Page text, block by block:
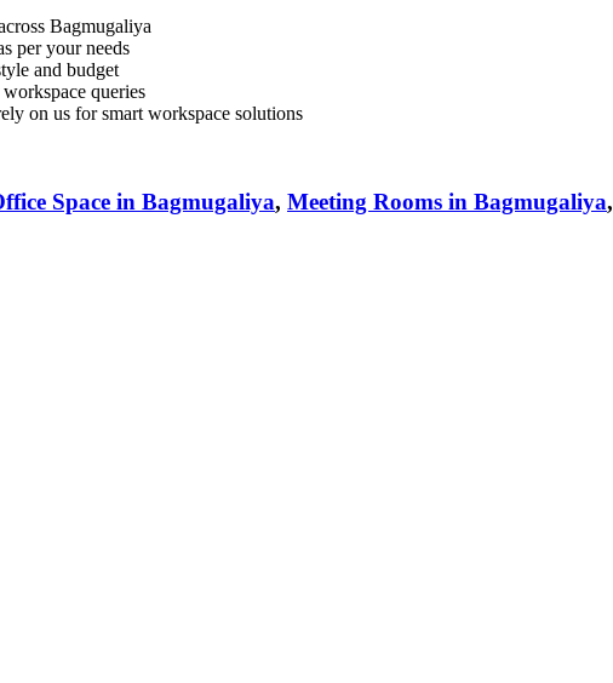
Bagmugaliya
per your needs
and budget
queries
on us for smart workspace solutions
Space in Bagmugaliya, Meeting Rooms in Bagmugaliya,